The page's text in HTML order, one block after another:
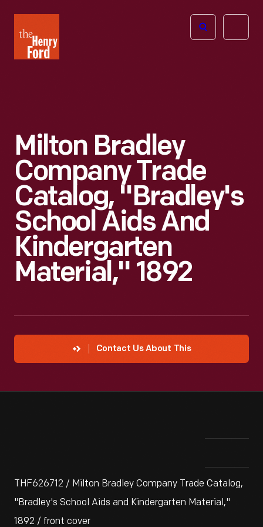
Henry
Ford
Open
Milton Bradley
Company Trade
Catalog, "Bradley's
School Aids And
Kindergarten
Material," 1892
Contact Us About This
THF626712 / Milton Bradley Company Trade Catalog,
"Bradley's School Aids and Kindergarten Material,"
1892 / front cover